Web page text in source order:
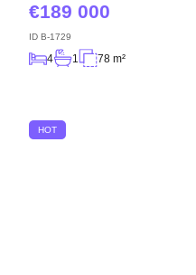
189 000
ID B-1729
4 1 78 m²
HOT